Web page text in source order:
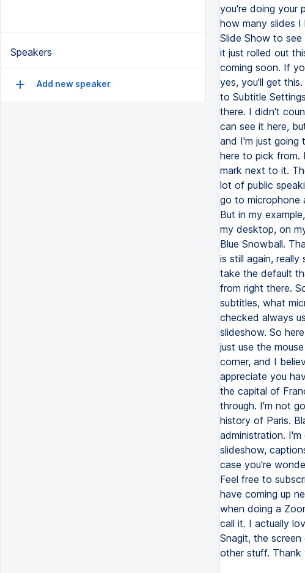
Speakers
Add new speaker
you're doing your
how many slides
Slide Show to
it just rolled out
coming soon. If
yes, you'll get
to Subtitle
there. I didn't
can see it here,
and I'm just going
here to pick from.
mark next to it.
lot of public
go to microphone
But in my
my desktop, on
Blue Snowball.
is still again,
take the default
from right there.
subtitles, what
checked always
slideshow. So
just use the
corner, and I
appreciate you
the capital of
through. I'm not
history of Paris.
administration.
slideshow,
case you're
Feel free to
have coming up
when doing a
call it. I actually
Snagit, the
other stuff. Thank